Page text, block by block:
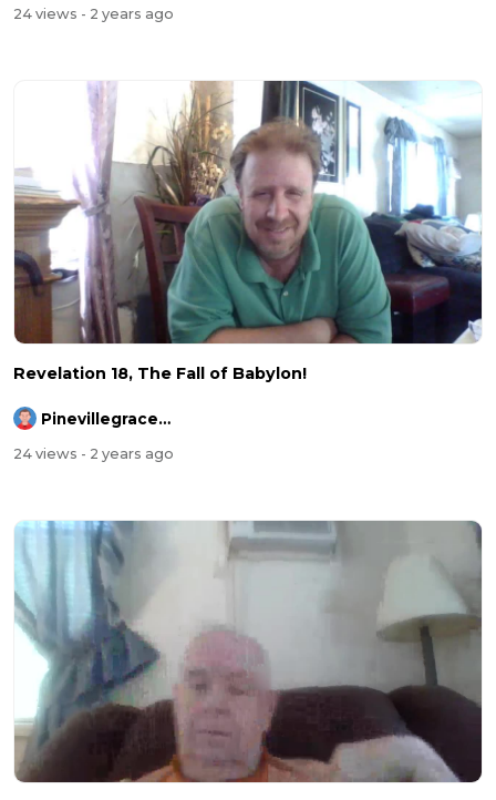
24 views - 2 years ago
Revelation 18, The Fall of Babylon!
Pinevillegracefellowship
24 views - 2 years ago